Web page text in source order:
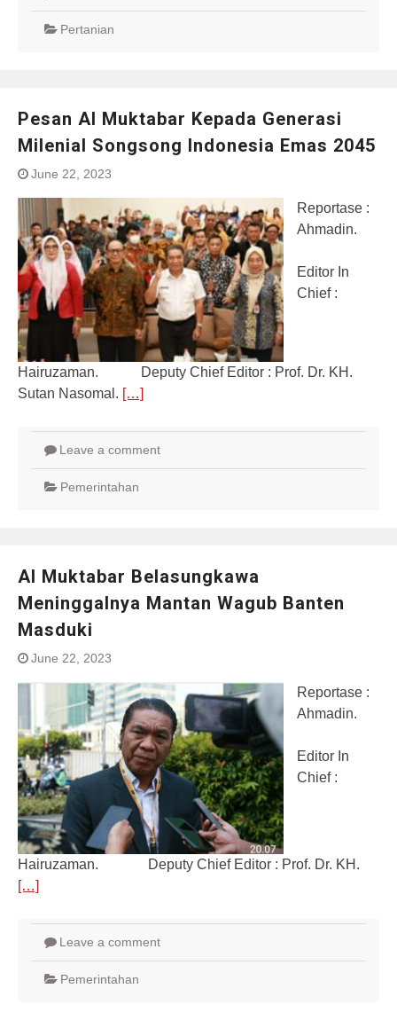
Pertanian
Pesan Al Muktabar Kepada Generasi
Milenial Songsong Indonesia Emas 2045
June 22, 2023
Reportase :
Ahmadin.
Editor In
Chief :
Hairuzaman. Deputy Chief Editor : Prof. Dr. KH.
Sutan Nasomal. […]
Leave a comment
Pemerintahan
Al Muktabar Belasungkawa
Meninggalnya Mantan Wagub Banten
Masduki
June 22, 2023
Reportase :
Ahmadin.
Editor In
Chief :
Hairuzaman. Deputy Chief Editor : Prof. Dr. KH.
[…]
Leave a comment
Pemerintahan